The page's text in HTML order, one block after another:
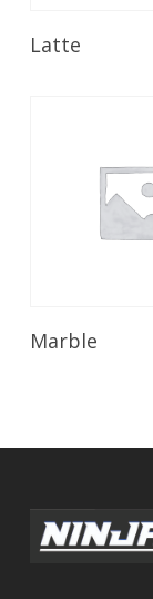
Latte
Marble